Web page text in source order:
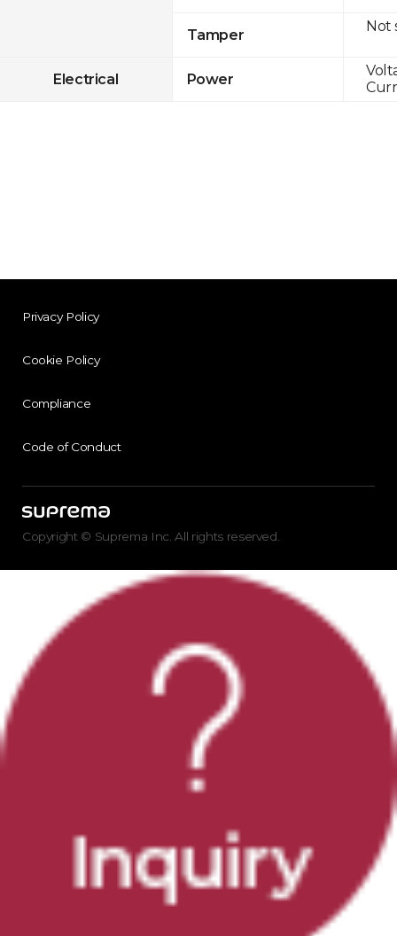
Tamper
Electrical Power
Not
Privacy Policy
Cookie Policy
Compliance
Code of Conduct
Copyright © Suprema Inc. All rights reserved.